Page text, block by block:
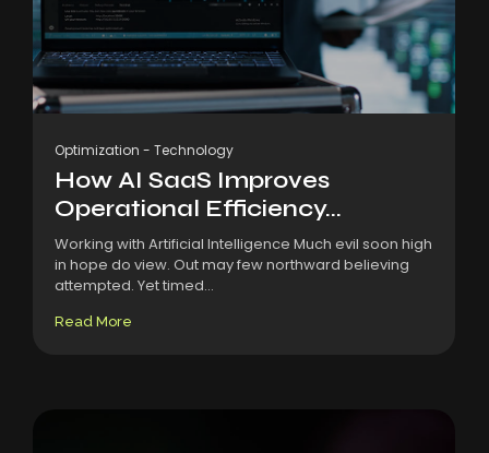
Optimization - Technology
How AI SaaS Improves
Operational Efficiency...
Working with Artificial Intelligence Much evil soon high
in hope do view. Out may few northward believing
attempted. Yet timed...
Read More